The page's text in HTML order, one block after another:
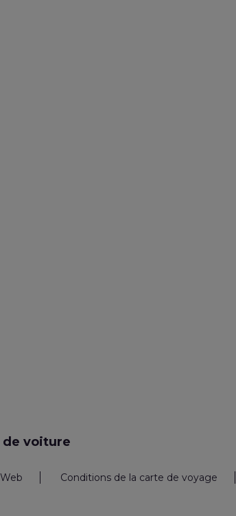
de voiture
Conditions de la carte de voyage